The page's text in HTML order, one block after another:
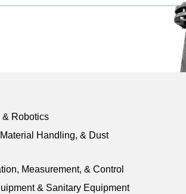
& Robotics
Handling, & Dust
Measurement, & Control
& Sanitary Equipment